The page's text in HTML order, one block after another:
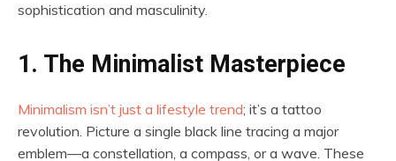
sophistication and masculinity.
1. The Minimalist Masterpiece
Minimalism isn’t just a lifestyle trend; it’s a tattoo
revolution. Picture a single black line tracing a major
emblem—a constellation, a compass, or a wave. These